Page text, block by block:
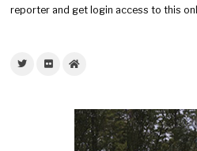
reporter and get login access to this